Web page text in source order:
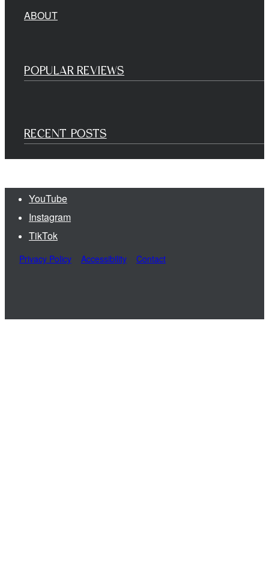
ABOUT
POPULAR REVIEWS
RECENT POSTS
YouTube
Instagram
TikTok
Privacy Policy Accessibility Contact